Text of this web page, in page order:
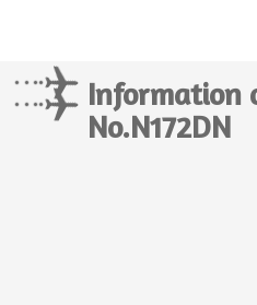
Information
No.N172DN